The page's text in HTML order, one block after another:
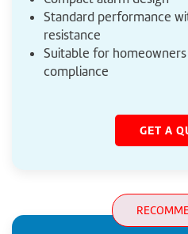
Standard performance
resistance
Suitable for
compliance
GET A